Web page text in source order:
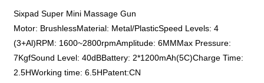
Sixpad Super Mini Massage Gun
Motor: BrushlessMaterial: Metal/PlasticSpeed Levels: 4
(3+Al)RPM: 1600~2800rpmAmplitude: 6MMMax Pressure:
7KgfSound Level: 40dBBattery: 2*1200mAh(5C)Charge Time:
2.5HWorking time: 6.5HPatent:CN